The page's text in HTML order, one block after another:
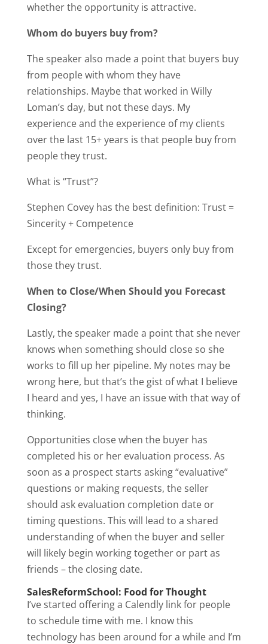
whether the opportunity is attractive.
Whom do buyers buy from?
The speaker also made a point that buyers buy
from people with whom they have
relationships. Maybe that worked in Willy
Loman’s day, but not these days. My
experience and the experience of my clients
over the last 15+ years is that people buy from
people they trust.
What is “Trust”?
Stephen Covey has the best definition: Trust =
Sincerity + Competence
Except for emergencies, buyers only buy from
those they trust.
When to Close/When Should you Forecast
Closing?
Lastly, the speaker made a point that she never
knows when something should close so she
works to fill up her pipeline. My notes may be
wrong here, but that’s the gist of what I believe
I heard and yes, I have an issue with that way of
thinking.
Opportunities close when the buyer has
completed his or her evaluation process. As
soon as a prospect starts asking “evaluative”
questions or making requests, the seller
should ask evaluation completion date or
timing questions. This will lead to a shared
understanding of when the buyer and seller
will likely begin working together or part as
friends – the closing date.
SalesReformSchool: Food for Thought
I’ve started offering a Calendly link for people
to schedule time with me. I know this
technology has been around for a while and I’m